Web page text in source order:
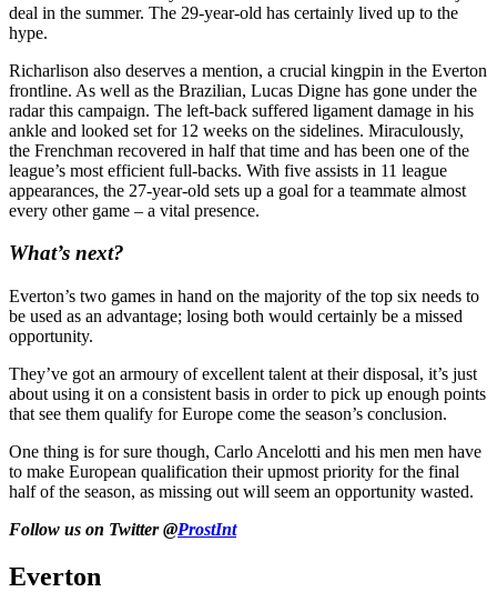
deal in the summer. The 29-year-old has certainly lived up to the
hype.
Richarlison also deserves a mention, a crucial kingpin in the Everton
frontline. As well as the Brazilian, Lucas Digne has gone under the
radar this campaign. The left-back suffered ligament damage in his
ankle and looked set for 12 weeks on the sidelines. Miraculously,
the Frenchman recovered in half that time and has been one of the
league’s most efficient full-backs. With five assists in 11 league
appearances, the 27-year-old sets up a goal for a teammate almost
every other game – a vital presence.
What’s next?
Everton’s two games in hand on the majority of the top six needs to
be used as an advantage; losing both would certainly be a missed
opportunity.
They’ve got an armoury of excellent talent at their disposal, it’s just
about using it on a consistent basis in order to pick up enough points
that see them qualify for Europe come the season’s conclusion.
One thing is for sure though, Carlo Ancelotti and his men men have
to make European qualification their upmost priority for the final
half of the season, as missing out will seem an opportunity wasted.
Follow us on Twitter @ProstInt
Everton